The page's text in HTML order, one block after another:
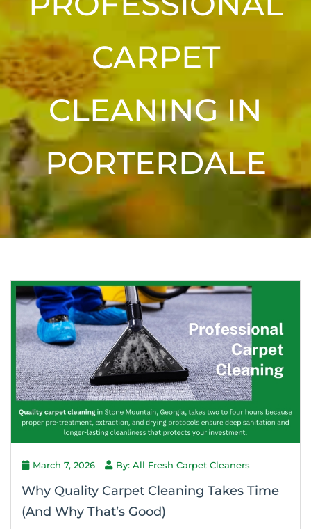
CARPET
CLEANING IN
PORTERDALE
March 7, 2026 By: All Fresh Carpet Cleaners
Why Quality Carpet Cleaning Takes Time
(And Why That’s Good)